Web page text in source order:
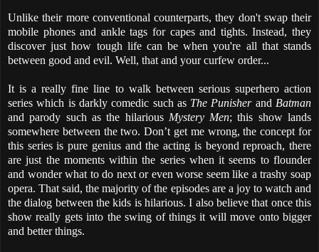
Unlike their more conventional counterparts, they don't swap their
mobile phones and ankle tags for capes and tights. Instead, they
discover just how tough life can be when you're all that stands
between good and evil. Well, that and your curfew order...
It is a really fine line to walk between serious superhero action
series which is darkly comedic such as The Punisherand Batman
and parody such as the hilarious Mystery Men; this show lands
somewhere between the two. Don’t get me wrong, the concept for
this series is pure genius and the acting is beyond reproach, there
are just the moments within the series when it seems to flounder
and wonder what to do next or even worse seem like a trashy soap
opera. That said, the majority of the episodes are a joy to watch and
the dialog between the kids is hilarious. I also believe that once this
show really gets into the swing of things it will move onto bigger
and better things.